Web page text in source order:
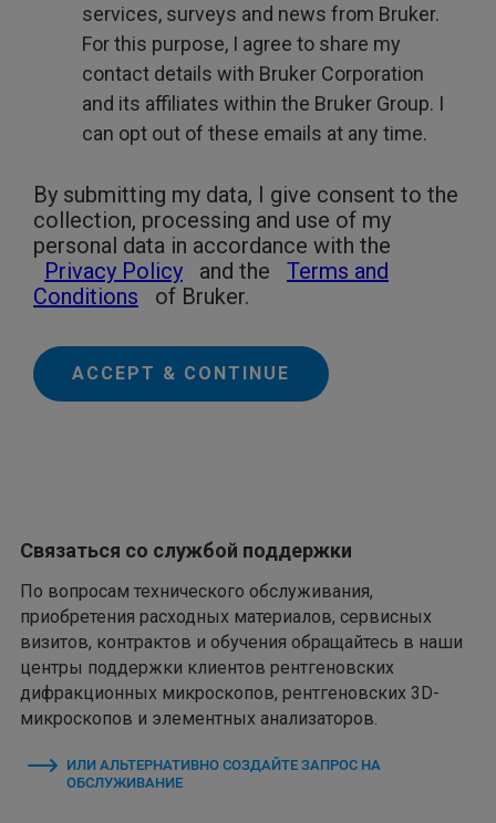
services, surveys and news from Bruker.
For this purpose, I agree to share my
contact details with Bruker Corporation
and its affiliates within the Bruker Group. I
can opt out of these emails at any time.
By submitting my data, I give consent to the
collection, processing and use of my
personal data in accordance with the
Privacy Policy
and the
Terms and
Conditions
of Bruker.
ACCEPT & CONTINUE
Связаться со службой поддержки
По вопросам технического обслуживания,
приобретения расходных материалов, сервисных
визитов, контрактов и обучения обращайтесь в наши
центры поддержки клиентов рентгеновских
дифракционных микроскопов, рентгеновских 3D-
микроскопов и элементных анализаторов.
ИЛИ АЛЬТЕРНАТИВНО СОЗДАЙТЕ ЗАПРОС НА
ОБСЛУЖИВАНИЕ